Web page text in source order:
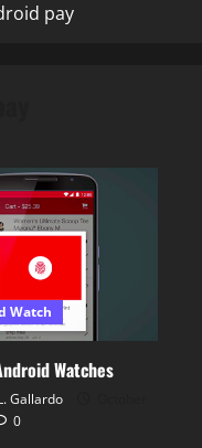
pay
Watch
Watches
Gallardo
0